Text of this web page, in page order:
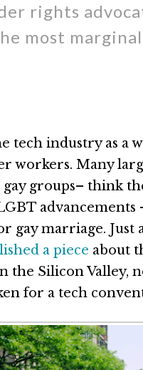
rights
most
tech industry as a
workers. Many
groups– think
advancements
gay marriage. Just
a piece about
the Silicon Valley,
for a tech